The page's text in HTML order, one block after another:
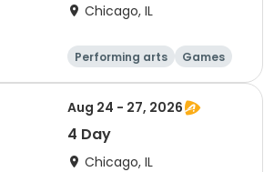
Competitive Chess
Chicago, IL
Performing arts
Games
Day
Aug 24 - 27, 2026
4 Day
Chicago, IL